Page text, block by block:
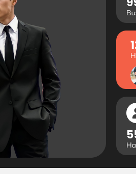
Flex
Active
PHP version